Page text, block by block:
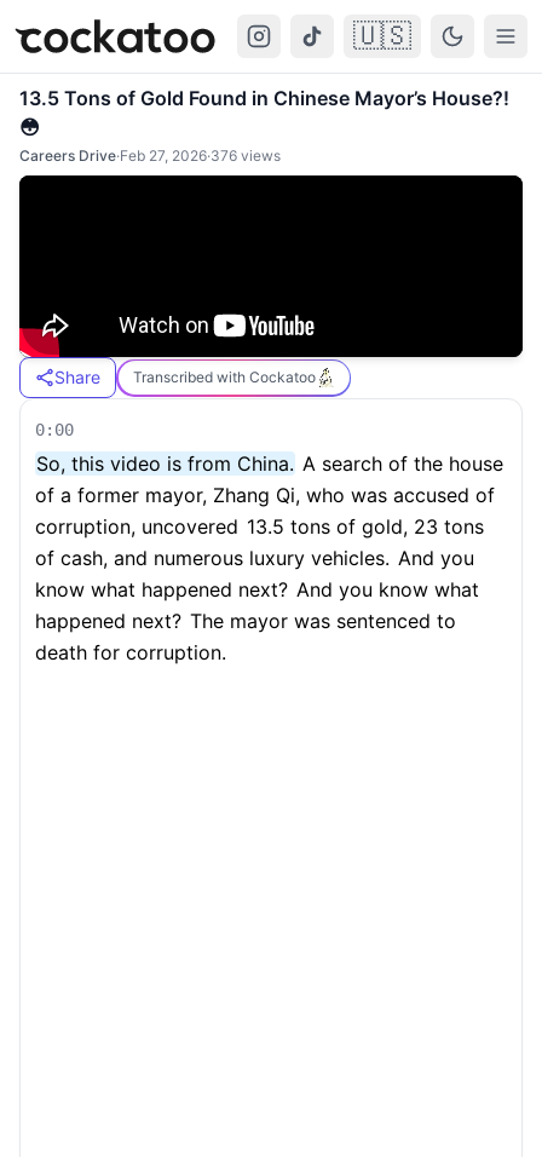
Cockatoo 🇺🇸
13.5 Tons of Gold Found in Chinese Mayor’s House?!
😳
Careers Drive·Feb 27, 2026·376 views
Share Transcribed with Cockatoo
0:00
So, this video is from China. A search of the house
of a former mayor, Zhang Qi, who was accused of
corruption, uncovered 13.5 tons of gold, 23 tons
of cash, and numerous luxury vehicles. And you
know what happened next? And you know what
happened next? The mayor was sentenced to
death for corruption.